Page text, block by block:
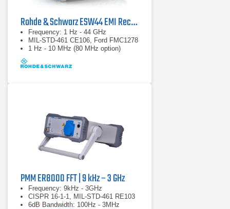
Rohde & Schwarz ESW44 EMI Receiver
Frequency: 1 Hz - 44 GHz
MIL-STD-461 CE106, Ford FMC1278
1 Hz - 10 MHz (80 MHz option)
PMM ER8000 FFT | 9 kHz – 3 GHz
Frequency: 9kHz - 3GHz
CISPR 16-1-1, MIL-STD-461 RE103
6dB Bandwidth: 100Hz - 3MHz